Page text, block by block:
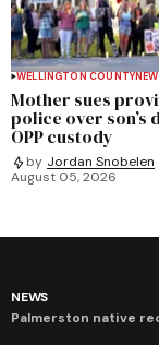
WELLINGTON COUNTY
Mother sues
police over son’s
OPP custody
by Jordan Snobelen
August 05, 2026
NEWS
Palmerston native